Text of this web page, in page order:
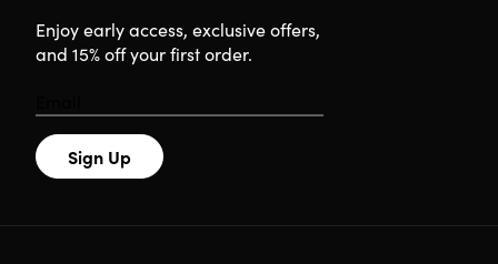
Paired
your
want to
4.3/5
Enjoy early access, exclusive offers,
and 15% off your first order.
Sign Up